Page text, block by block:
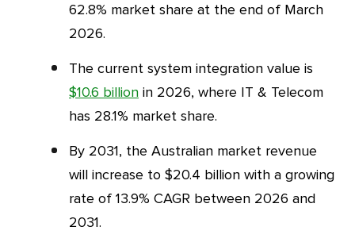
62.8% market share at the end of March
2026.
The current system integration value is
$10.6 billion in 2026, where IT & Telecom
has 28.1% market share.
By 2031, the Australian market revenue
will increase to $20.4 billion with a growing
rate of 13.9% CAGR between 2026 and
2031.